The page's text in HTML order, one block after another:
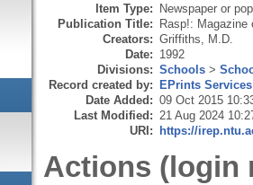
Item Type: Newspaper or
Publication Title: Rasp!: Magazine
Creators: Griffiths, M.D.
Date: 1992
Divisions: Schools >
Record created by: EPrints Services
Date Added: 09 Oct 2015
Last Modified: 21 Aug 2024
URI: https://
Actions (login